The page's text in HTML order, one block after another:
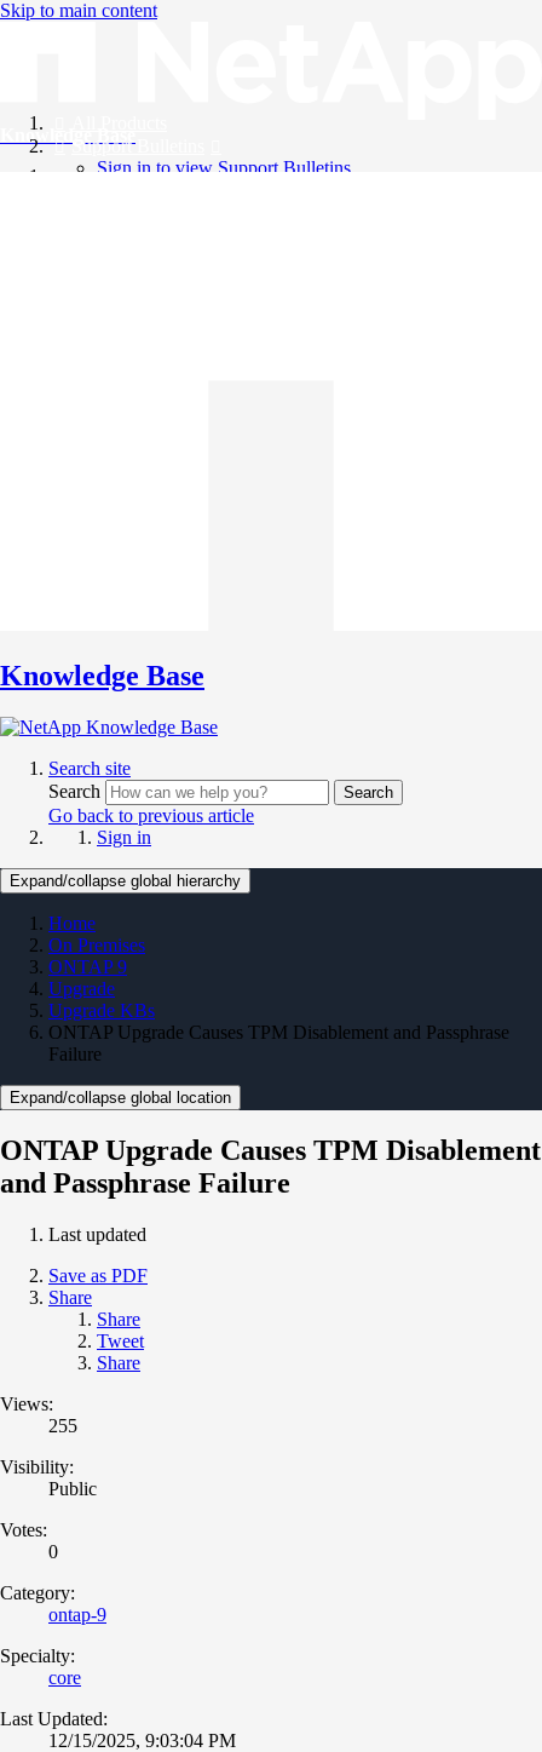
Skip to main content
Knowledge Base
Support Bulletins
Sign in to view Support Bulletins
Knowledge Base
Search site
Search
Search
Go back to previous article
Sign in
Expand/collapse global hierarchy
Home
On Premises
ONTAP 9
Upgrade
Upgrade KBs
ONTAP Upgrade Causes TPM Disablement and Passphrase
Failure
Expand/collapse global location
ONTAP Upgrade Causes TPM Disablement
and Passphrase Failure
Last updated
Save as PDF
Share
Share
Tweet
Share
Views:
255
Visibility:
Public
Votes:
0
Category:
ontap-9
Specialty:
core
Last Updated:
12/15/2025, 9:03:04 PM